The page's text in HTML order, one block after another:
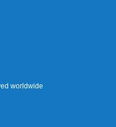
worldwide